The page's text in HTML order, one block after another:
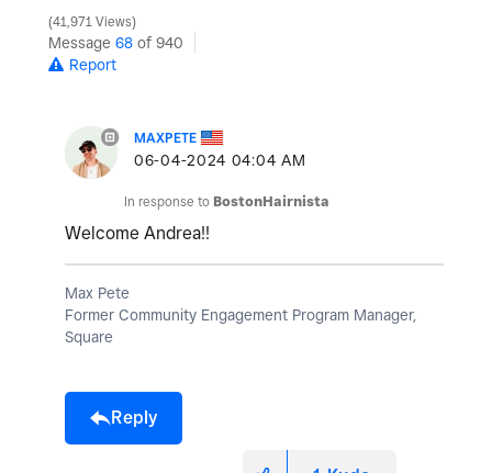
41,971 Views
Message 68 of 940
Report
MAXPETE
‎06-04-2024 04:04 AM
In response to BostonHairnista
Welcome Andrea!!
Max Pete
Former Community Engagement Program Manager,
Square
Reply